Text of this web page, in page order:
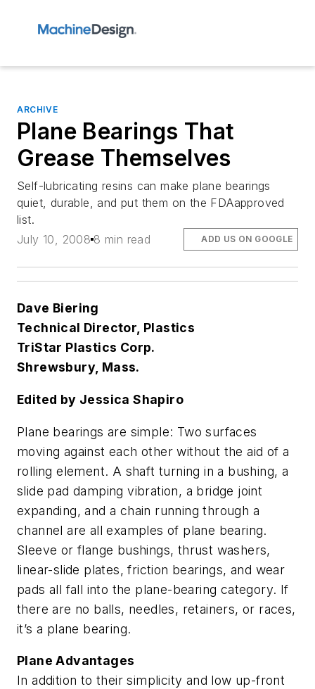
ARCHIVE
Plane Bearings That
Grease Themselves
Self-lubricating resins can make plane bearings
quiet, durable, and put them on the FDAapproved
list.
July 10, 2008 8 min read ADD US ON GOOGLE
Dave Biering
Technical Director, Plastics
TriStar Plastics Corp.
Shrewsbury, Mass.
Edited by Jessica Shapiro
Plane bearings are simple: Two surfaces
moving against each other without the aid of a
rolling element. A shaft turning in a bushing, a
slide pad damping vibration, a bridge joint
expanding, and a chain running through a
channel are all examples of plane bearing.
Sleeve or flange bushings, thrust washers,
linear-slide plates, friction bearings, and wear
pads all fall into the plane-bearing category. If
there are no balls, needles, retainers, or races,
it’s a plane bearing.
Plane Advantages
In addition to their simplicity and low up-front